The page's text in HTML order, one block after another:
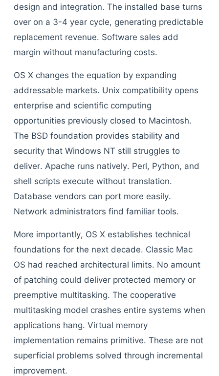
design and integration. The installed base turns
over on a 3-4 year cycle, generating predictable
replacement revenue. Software sales add
margin without manufacturing costs.
OS X changes the equation by expanding
addressable markets. Unix compatibility opens
enterprise and scientific computing
opportunities previously closed to Macintosh.
The BSD foundation provides stability and
security that Windows NT still struggles to
deliver. Apache runs natively. Perl, Python, and
shell scripts execute without translation.
Database vendors can port more easily.
Network administrators find familiar tools.
More importantly, OS X establishes technical
foundations for the next decade. Classic Mac
OS had reached architectural limits. No amount
of patching could deliver protected memory or
preemptive multitasking. The cooperative
multitasking model crashes entire systems when
applications hang. Virtual memory
implementation remains primitive. These are not
superficial problems solved through incremental
improvement.